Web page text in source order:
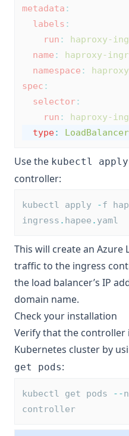
metadata :
labels :
run :
haproxy-
name :
haproxy-
namespace :
spec :
selector:
run :
haproxy-
type: LoadBalancer
Use the kubectl apply
controller:
kubectl apply -f
ingress . hapee . yaml
This will create an Azure
traffic to the ingress
the load balancer’s IP
domain name.
Check your installation
Verify that the controller
Kubernetes cluster by
get pods:
kubectl get pods --
controller